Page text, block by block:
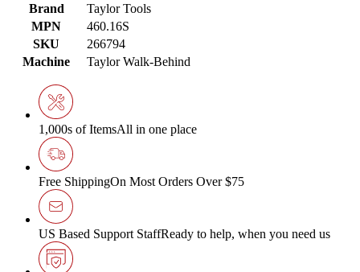
Brand
Taylor Tools
MPN
460.16S
SKU
266794
Machine
Taylor Walk-Behind
1,000s of ItemsAll in one place
Free ShippingOn Most Orders Over $75
US Based Support StaffReady to help, when you need us